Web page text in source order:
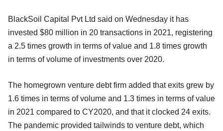
BlackSoil Capital Pvt Ltd said on Wednesday it has
invested $80 million in 20 transactions in 2021, registering
a 2.5 times growth in terms of value and 1.8 times growth
in terms of volume of investments over 2020.
The homegrown venture debt firm added that exits grew by
1.6 times in terms of volume and 1.3 times in terms of value
in 2021 compared to CY2020, and that it clocked 24 exits.
The pandemic provided tailwinds to venture debt, which